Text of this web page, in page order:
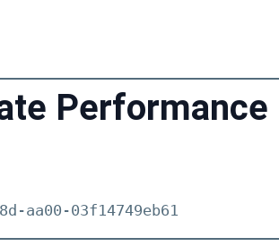
Performance
aa00-03f14749eb61